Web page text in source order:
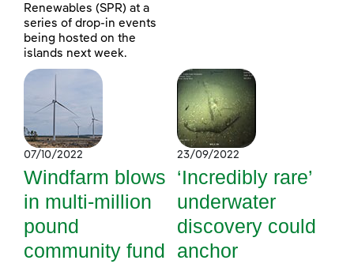
Renewables (SPR) at a
series of drop-in events
being hosted on the
islands next week.
07/10/2022
Windfarm blows
in multi-million
pound
community fund
23/09/2022
‘Incredibly rare’
underwater
discovery could
anchor